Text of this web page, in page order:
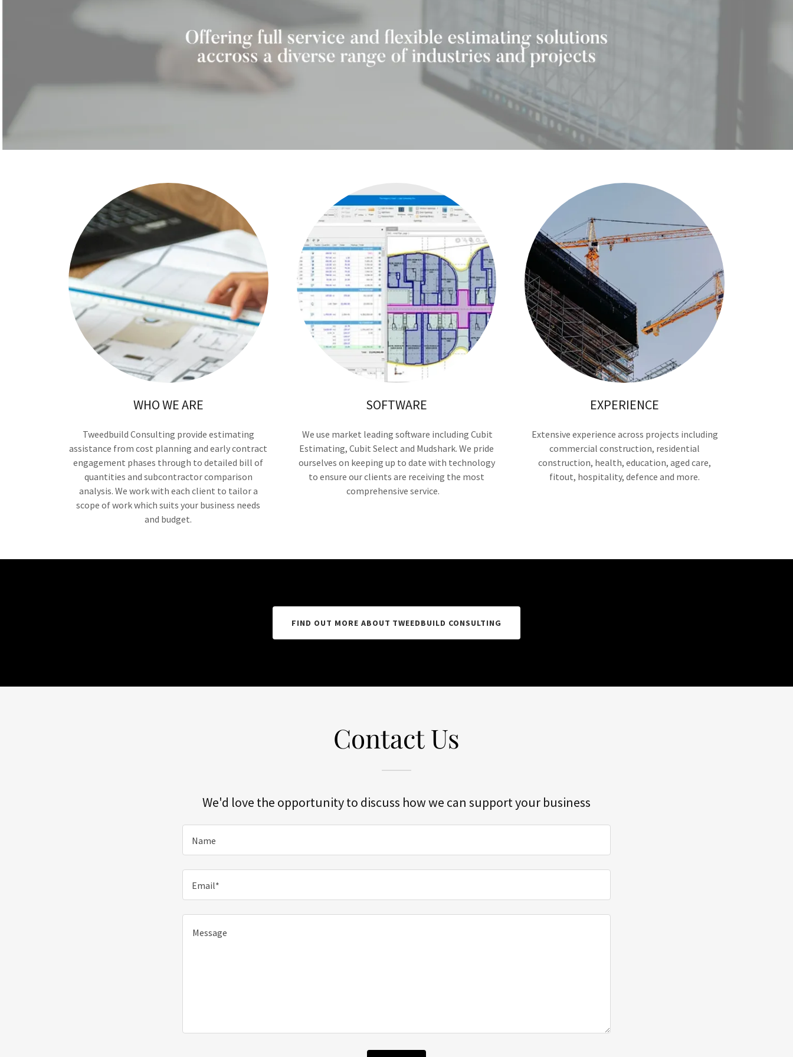
WHO WE ARE
Tweedbuild Consulting provide estimating
assistance from cost planning and early contract
engagement phases through to detailed bill of
quantities and subcontractor comparison
analysis. We work with each client to tailor a
scope of work which suits your business needs
and budget.
SOFTWARE
We use market leading software including Cubit
Estimating, Cubit Select and Mudshark. We pride
ourselves on keeping up to date with technology
to ensure our clients are receiving the most
comprehensive service.
EXPERIENCE
Extensive experience across projects including
commercial construction, residential
construction, health, education, aged care,
fitout, hospitality, defence and more.
FIND OUT MORE ABOUT TWEEDBUILD CONSULTING
Contact Us
We'd love the opportunity to discuss how we can support your business
Name
Email*